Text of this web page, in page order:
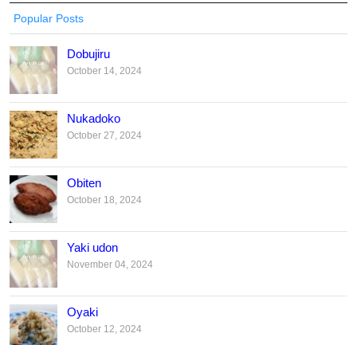
Popular Posts
Dobujiru
October 14, 2024
Nukadoko
October 27, 2024
Obiten
October 18, 2024
Yaki udon
November 04, 2024
Oyaki
October 12, 2024